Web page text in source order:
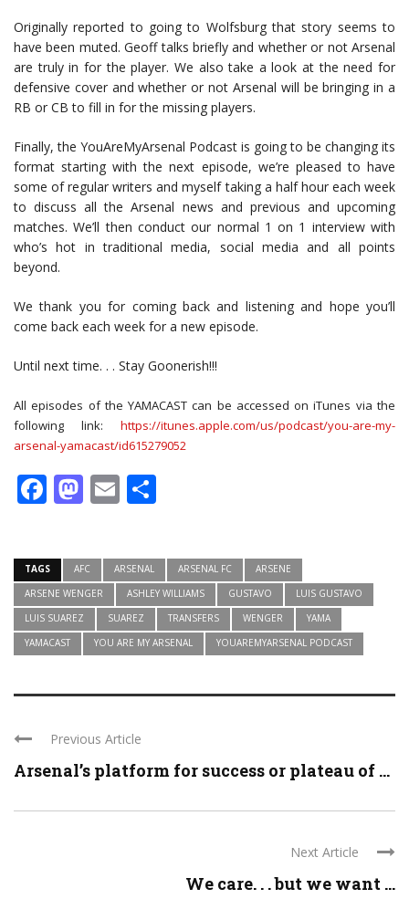
Originally reported to going to Wolfsburg that story seems to
have been muted. Geoff talks briefly and whether or not Arsenal
are truly in for the player. We also take a look at the need for
defensive cover and whether or not Arsenal will be bringing in a
RB or CB to fill in for the missing players.
Finally, the YouAreMyArsenal Podcast is going to be changing its
format starting with the next episode, we’re pleased to have
some of regular writers and myself taking a half hour each week
to discuss all the Arsenal news and previous and upcoming
matches. We’ll then conduct our normal 1 on 1 interview with
who’s hot in traditional media, social media and all points
beyond.
We thank you for coming back and listening and hope you’ll
come back each week for a new episode.
Until next time. . . Stay Goonerish!!!
All episodes of the YAMACAST can be accessed on iTunes via the
following link: https://itunes.apple.com/us/podcast/you-are-my-
arsenal-yamacast/id615279052
Facebook
Mastodon
Email
TAGS AFC ARSENAL ARSENAL FC
ARSENE
ARSENE WENGER
ASHLEY WILLIAMS GUSTAVO
LUIS GUSTAVO
LUIS SUAREZ
SUAREZ TRANSFERS WENGER
YAMA
YAMACAST
YOU ARE MY ARSENAL YOUAREMYARSENAL PODCAST
Previous Article
Arsenal’s platform for success or plateau of ...
Next Article
We care. . . but we want ...